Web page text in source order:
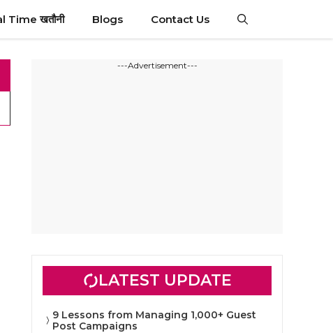
Time खतौनी Blogs Contact Us
---Advertisement---
LATEST UPDATE
9 Lessons from Managing 1,000+ Guest
Post Campaigns